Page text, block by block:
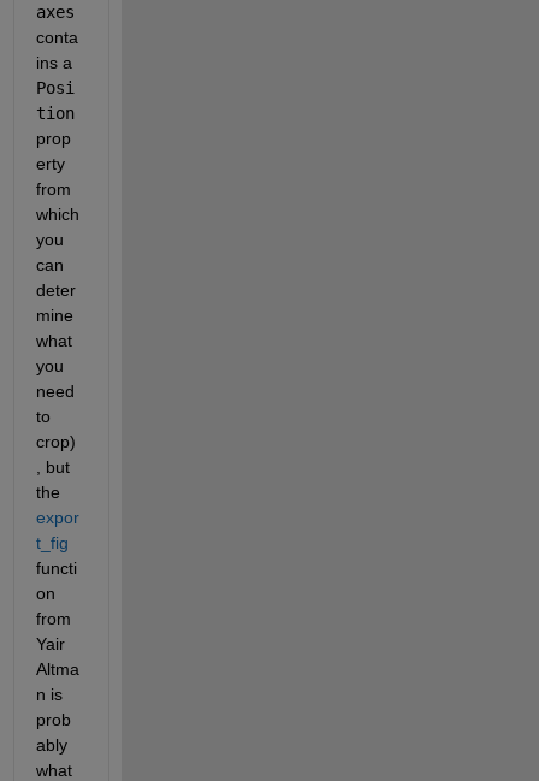
axes
conta
Posi
tion
prop
erty
from
which
you
can
deter
mine
what
you
need
to
crop)
, but
the
expor
t_fig
functi
on
from
Yair
Altma
n is
prob
ably
what